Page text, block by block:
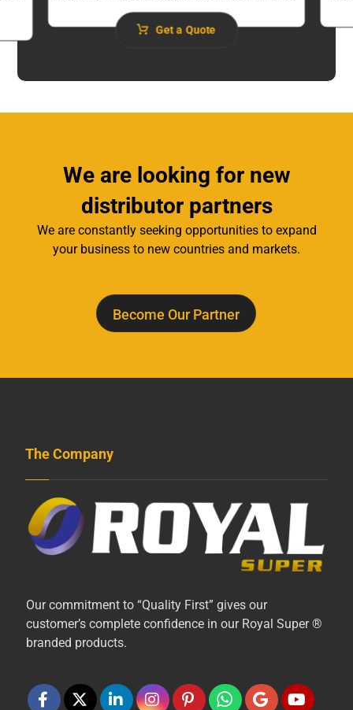
Get a Quote
We are looking for new
distributor partners
We are constantly seeking opportunities to expand
your business to new countries and markets.
Become Our Partner
The Company
Our commitment to “Quality First” gives our
customer’s complete confidence in our Royal Super ®
branded products.